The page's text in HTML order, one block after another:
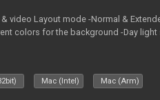
video Layout mode -Normal &
colors for the background -Day light
Mac (Intel) Mac (Arm)